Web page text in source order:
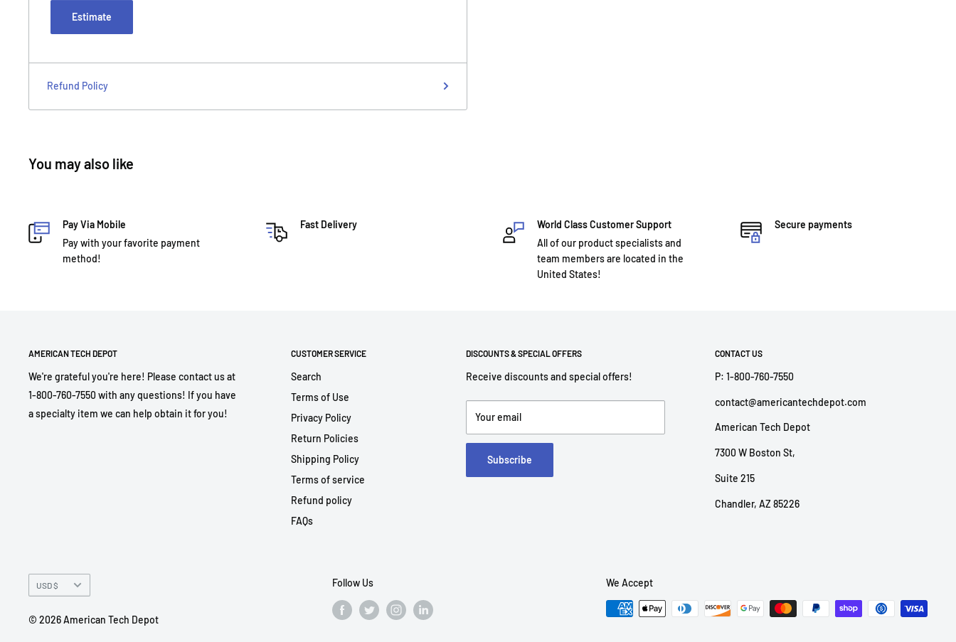
Estimate
Refund Policy
You may also like
Pay Via Mobile
Pay with your favorite payment
method!
Fast Delivery
World Class Customer Support
All of our product specialists and
team members are located in the
United States!
Secure payments
AMERICAN TECH DEPOT
We're grateful you're here! Please contact us at
1-800-760-7550 with any questions! If you have
a specialty item we can help obtain it for you!
CUSTOMER SERVICE
Search
Terms of Use
Privacy Policy
Return Policies
Shipping Policy
Terms of service
Refund policy
FAQs
DISCOUNTS & SPECIAL OFFERS
Receive discounts and special offers!
Your email
Subscribe
CONTACT US
P: 1-800-760-7550
contact@americantechdepot.com
American Tech Depot
7300 W Boston St,
Suite 215
Chandler, AZ 85226
Currency
USD $
© 2026 American Tech Depot
Follow Us We Accept